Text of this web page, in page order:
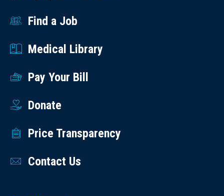
Find a Job
Medical Library
Pay Your Bill
Donate
Price Transparency
Contact Us